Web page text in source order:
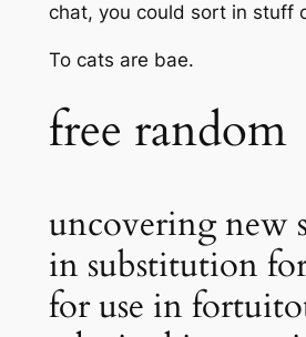
chat, you could sort in stuff
To cats are bae.
free random
uncovering new
in substitution
for use in